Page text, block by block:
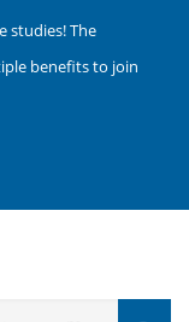
studies! The
benefits to join